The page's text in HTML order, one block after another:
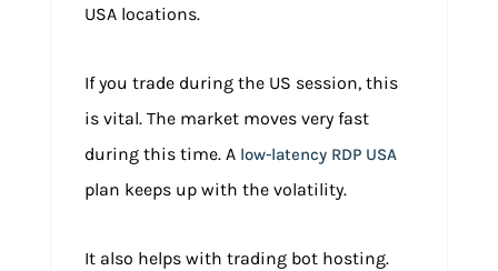
USA locations.
If you trade during the US session, this
is vital. The market moves very fast
during this time. A low-latency RDP USA
plan keeps up with the volatility.
It also helps with trading bot hosting.